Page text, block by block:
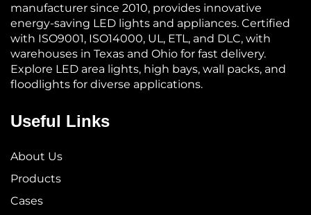
manufacturer since 2010, provides innovative
energy-saving LED lights and appliances. Certified
with ISO9001, ISO14000, UL, ETL, and DLC, with
warehouses in Texas and Ohio for fast delivery.
Explore LED area lights, high bays, wall packs, and
floodlights for diverse applications.
Useful Links
About Us
Products
Cases